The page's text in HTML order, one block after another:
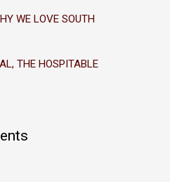
WE LOVE SOUTH
THE HOSPITABLE